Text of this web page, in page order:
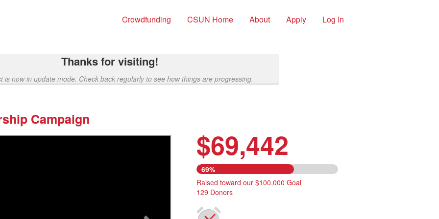
Crowdfunding CSUN Home About Apply Log In
Thanks for visiting!
is now in update mode. Check back regularly to see how things are progressing.
Campaign
$69,442
69%
Raised toward our $100,000 Goal
129 Donors